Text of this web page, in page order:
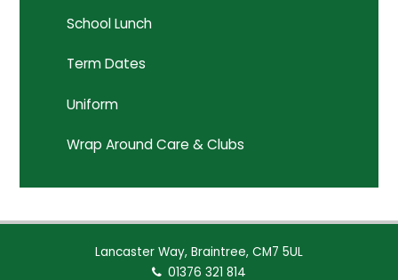
School Lunch
Term Dates
Uniform
Wrap Around Care & Clubs
Lancaster Way, Braintree, CM7 5UL
01376 321 814